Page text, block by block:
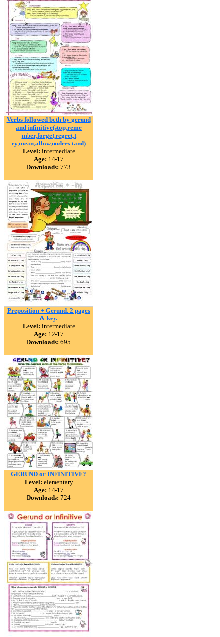
Verbs followed both by gerund
and infinitive(stop,reme
mber,forget,regret,t
ry,mean,allow,unders tand)
Level: intermediate
Age: 14-17
Downloads: 773
Preposition + Gerund. 2 pages
& key.
Level: intermediate
Age: 12-17
Downloads: 695
GERUND or INFINITIVE?
Level: elementary
Age: 14-17
Downloads: 724